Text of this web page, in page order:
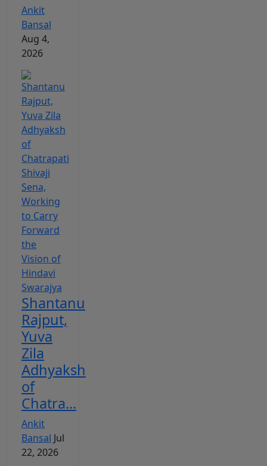
Ankit
Bansal
Aug 4,
2026
Shantanu
Rajput,
Yuva
Zila
Adhyaksh
of
Chatra...
Ankit
Bansal Jul
22, 2026